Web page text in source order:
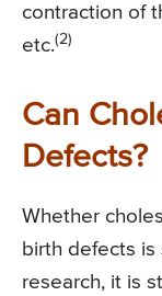
contraction of
etc.(2)
Can
Defects?
Whether
birth defects is
research, it is